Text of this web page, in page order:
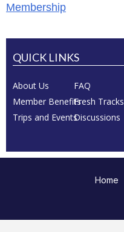
Membership
QUICK LINKS
About Us
Member Benefits
Trips and Events
FAQ
Fresh Tracks
Discussions
Home